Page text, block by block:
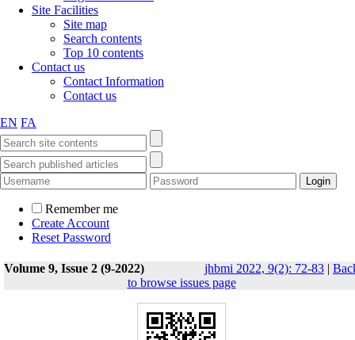
Site Facilities
Site map
Search contents
Top 10 contents
Contact us
Contact Information
Contact us
EN FA
Remember me
Create Account
Reset Password
Volume 9, Issue 2 (9-2022) jhbmi 2022, 9(2): 72-83 |
to browse issues page